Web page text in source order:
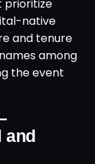
prioritize
native
and tenure
among
the event
and